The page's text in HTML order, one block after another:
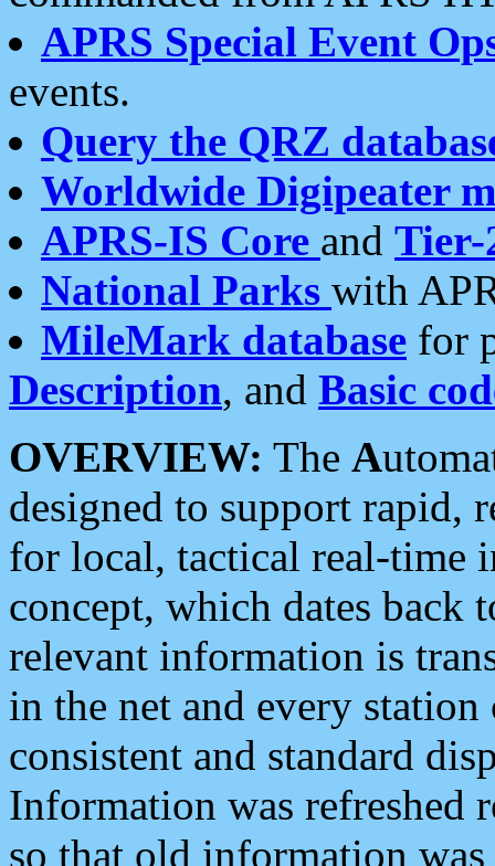
APRS Special Event
events.
Query the QRZ
Worldwide Digipeater
APRS-IS Core and Tier-
National Parks with
MileMark database for
Description, and Basic
OVERVIEW: The A
designed to support rapid,
for local, tactical real-time
concept, which dates back
relevant information is
in the net and every
consistent and standard
Information was refreshed
so that old information